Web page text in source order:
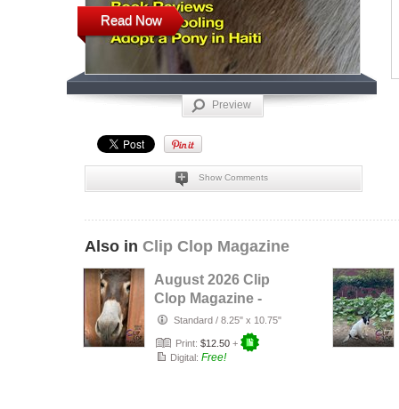
Read Now
Preview
Show Comments
Also in Clip Clop Magazine
August 2026 Clip
Clop Magazine -
Vol.16#3
Standard / 8.25" x 10.75"
Print: $12.50 +
Digital: Free!